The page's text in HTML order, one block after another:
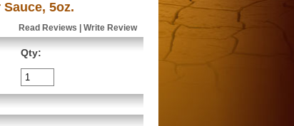
5oz.
Read Reviews Write Review
Qty: